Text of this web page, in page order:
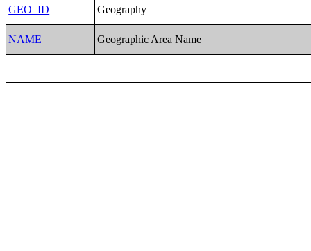
GEO_ID
Geography
NAME Geographic Area Name